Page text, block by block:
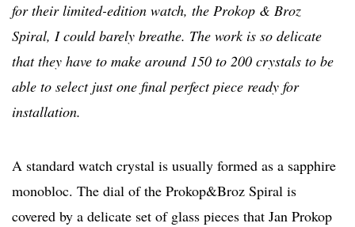
for their limited-edition watch, the Prokop & Broz
Spiral, I could barely breathe. The work is so delicate
that they have to make around 150 to 200 crystals to be
able to select just one final perfect piece ready for
installation.
A standard watch crystal is usually formed as a sapphire
monobloc. The dial of the Prokop&Broz Spiral is
covered by a delicate set of glass pieces that Jan Prokop